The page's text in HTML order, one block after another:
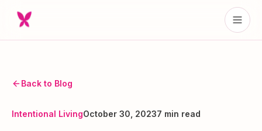
Back to Blog
Intentional LivingOctober 30, 20237 min read